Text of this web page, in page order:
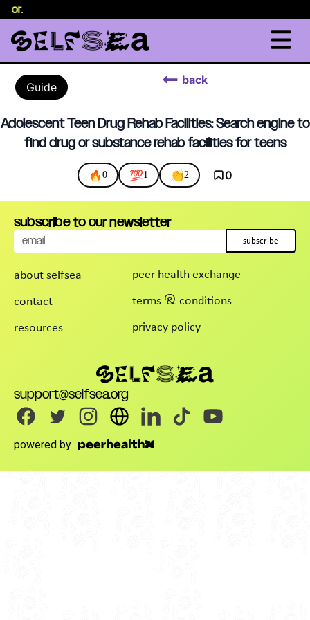
.
Guide
back
Adolescent Teen Drug Rehab Facilities: Search engine to
find drug or substance rehab facilities for teens
🔥 0 💯1 👏2 0
about selfsea
contact
resources
peer health exchange
terms & conditions
privacy policy
support@selfsea.org
powered by
subscribe to our newsletter
subscribe